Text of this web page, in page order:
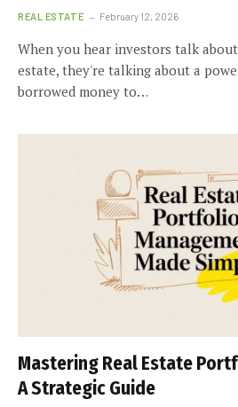
REAL ESTATE February 12, 2026
When you hear investors talk
estate, they're talking about a
borrowed money to…
Mastering Real Estate
A Strategic Guide